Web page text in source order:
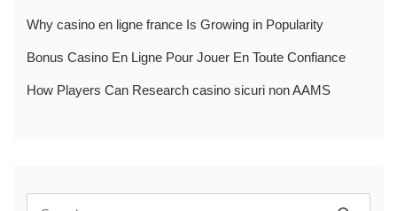
Why casino en ligne france Is Growing in Popularity
Bonus Casino En Ligne Pour Jouer En Toute Confiance
How Players Can Research casino sicuri non AAMS